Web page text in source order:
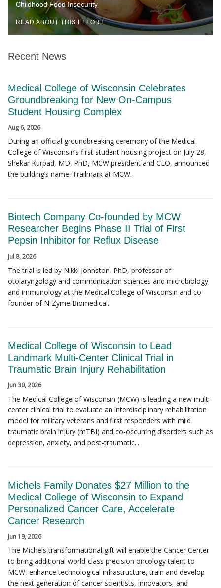
Childhood Food Insecurity
READ ABOUT THIS EFFORT
Recent News
Medical College of Wisconsin Celebrates
Groundbreaking for New On-Campus
Student Housing Complex
Aug 6, 2026
During an official groundbreaking ceremony of the Medical
College of Wisconsin’s first student housing project on July 28,
Shekar Kurpad, MD, PhD, MCW president and CEO, announced
the building’s name: Trailmark at MCW.
Biotech Company Co-founded by MCW
Researcher Begins Phase II Trial of First
Pepsin Inhibitor for Reflux Disease
Jul 8, 2026
The trial is led by Nikki Johnston, PhD, professor of
otolaryngology and communication sciences and microbiology
and immunology at the Medical College of Wisconsin and co-
founder of N-Zyme Biomedical.
Medical College of Wisconsin to Lead
Landmark Multi-Center Clinical Trial in
Traumatic Brain Injury Rehabilitation
Jun 30, 2026
The Medical College of Wisconsin (MCW) is leading a new multi-
center clinical trial to evaluate an interdisciplinary rehabilitation
model for military veterans and first responders with mild
traumatic brain injury (mTBI) and co-occurring disorders such as
depression, anxiety, and post-traumatic...
Michels Family Donates $27 Million to the
Medical College of Wisconsin to Expand
Personalized Cancer Care, Accelerate
Cancer Research
Jun 19, 2026
The Michels transformational gift will enable the Cancer Center
to bring additional world-class precision oncology talent to
MCW, enhance technological infrastructure, train and develop
the next generation of cancer scientists, innovators, and